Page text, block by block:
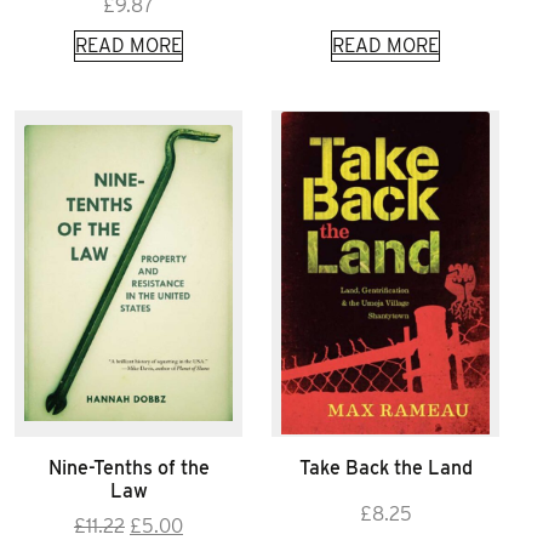
£9.87
READ MORE
was:
£7.17.
is:
£4.50.
READ MORE
Nine-Tenths of the
Law
£11.22 Original
£5.00Current
Take Back the Land
£8.25